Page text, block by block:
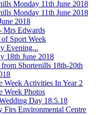
Monday 11th June 2018
Monday 11th June 2018
2018
Mrs Edwards
of Sport Week
Evening...
18th June 2018
from Shortenills 18th-20th
Week Activities In Year 2
Week Photos
Day 18.5.18
Firs Environmental Centre